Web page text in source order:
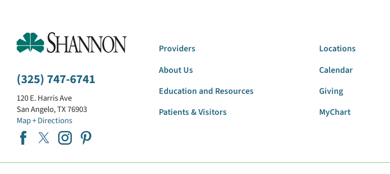
(325) 747-6741
120 E. Harris Ave
San Angelo,TX76903
Map + Directions
Providers Locations
About Us
Calendar
Education and Resources
Giving
Patients & Visitors
MyChart